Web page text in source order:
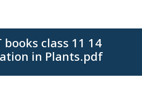
books class 11 14
in Plants.pdf